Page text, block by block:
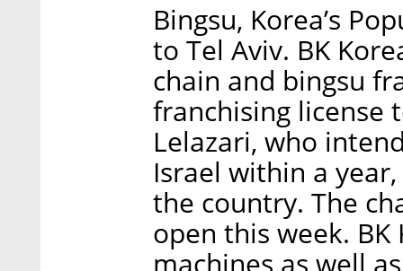
Bingsu, Korea’s
to Tel Aviv. BK
chain and bingsu
franchising license
Lelazari, who
Israel within a
the country. The
open this week.
machines as well